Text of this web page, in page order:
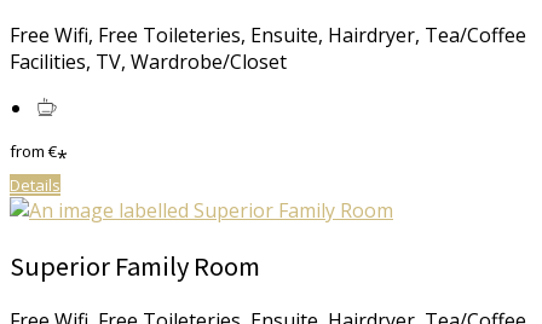
Free Wifi, Free Toileteries, Ensuite, Hairdryer, Tea/Coffee
Facilities, TV, Wardrobe/Closet
from€*
Details
Superior Family Room